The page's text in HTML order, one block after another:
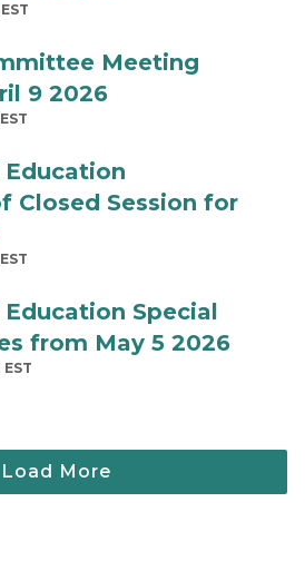
Meeting
9 2026
Closed Session for
Special
from May 5 2026